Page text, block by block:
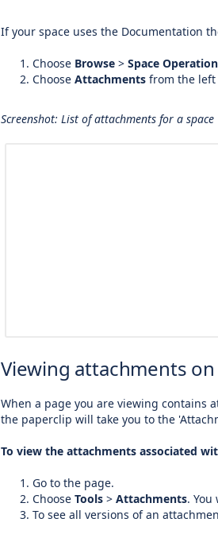
If your space uses the Documentation
Choose Browse > Space
Choose Attachments from the left
Screenshot: List of attachments for a space
Viewing attachments
When a page you are viewing contains
the paperclip will take you to the
To view the attachments associated
Go to the page.
Choose Tools > Attachments. You
To see all versions of an